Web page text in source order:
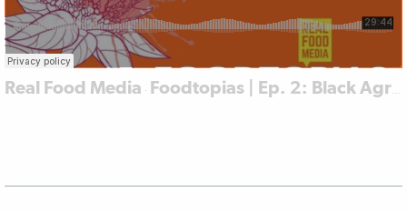
Real Food Media · Foodtopias | Ep. 2: Black Agrarian Resistance in Jackson